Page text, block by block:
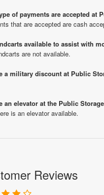
of payments are accepted at
that are accepted are cash
available to assist with
are not available.
a military discount at Public
an elevator at the Public
is an elevator available.
Reviews